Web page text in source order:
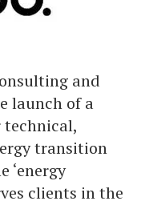
and
launch of a
transition
‘energy
clients in the